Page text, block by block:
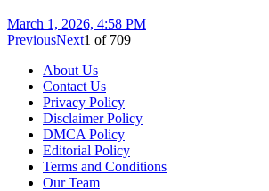
March 1, 2026, 4:58 PM
PreviousNext1 of 709
About Us
Contact Us
Privacy Policy
Disclaimer Policy
DMCA Policy
Editorial Policy
Terms and Conditions
Our Team